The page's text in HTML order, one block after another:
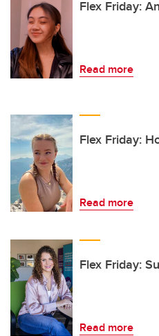
Flex Friday:
Read more
Flex Friday:
Read more
Flex Friday:
Read more